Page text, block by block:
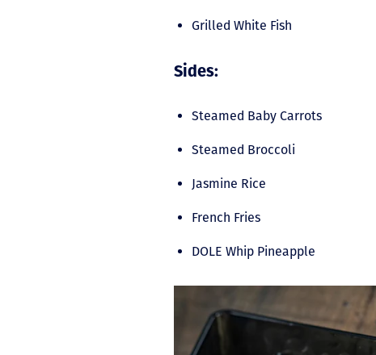
Grilled White Fish
Sides:
Steamed Baby Carrots
Steamed Broccoli
Jasmine Rice
French Fries
DOLE Whip Pineapple